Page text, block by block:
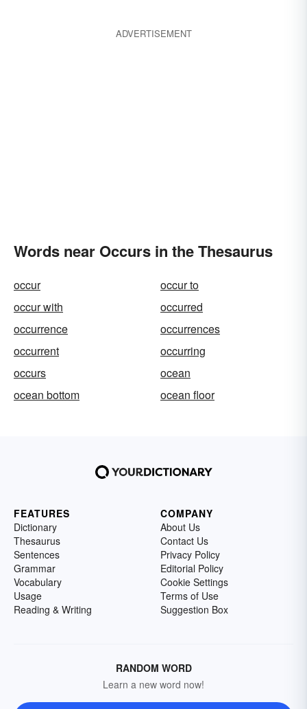
ADVERTISEMENT
Words near Occurs in the Thesaurus
occur
occur to
occur with
occurred
occurrence
occurrences
occurrent
occurring
occurs
ocean
ocean bottom
ocean floor
FEATURES
Dictionary
Thesaurus
Sentences
Grammar
Vocabulary
Usage
Reading & Writing
COMPANY
About Us
Contact Us
Privacy Policy
Editorial Policy
Cookie Settings
Terms of Use
Suggestion Box
RANDOM WORD
Learn a new word now!